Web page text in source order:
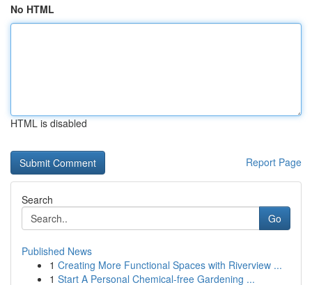
No HTML
HTML is disabled
Report Page
Search
Go
Published News
1 Creating More Functional Spaces with Riverview ...
1 Start A Personal Chemical-free Gardening ...